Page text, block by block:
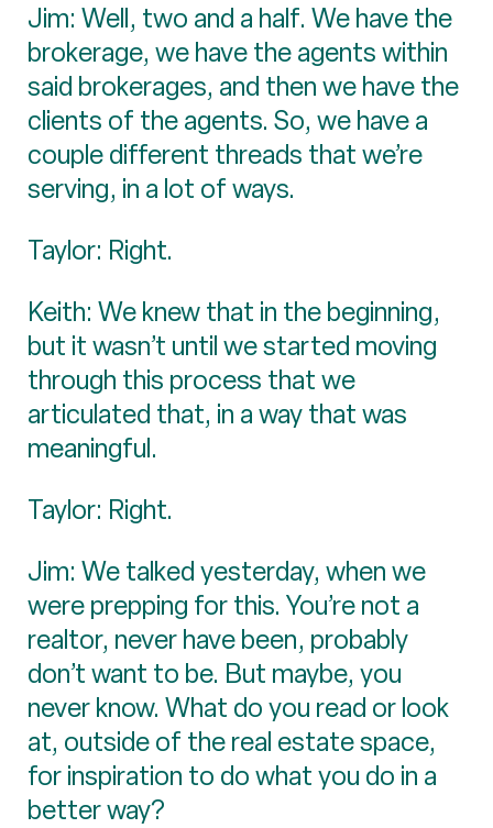
Jim: Well, two and a half. We have the
brokerage, we have the agents within
said brokerages, and then we have the
clients of the agents. So, we have a
couple different threads that we’re
serving, in a lot of ways.
Taylor: Right.
Keith: We knew that in the beginning,
but it wasn’t until we started moving
through this process that we
articulated that, in a way that was
meaningful.
Taylor: Right.
Jim: We talked yesterday, when we
were prepping for this. You’re not a
realtor, never have been, probably
don’t want to be. But maybe, you
never know. What do you read or look
at, outside of the real estate space,
for inspiration to do what you do in a
better way?